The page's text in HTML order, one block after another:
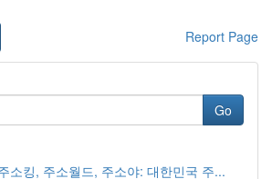
Report Page
Go
소킹, 주소월드, 주소야: 대한민국 주...